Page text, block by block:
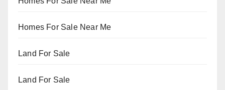
Homes For Sale Near Me
Land For Sale
Land For Sale